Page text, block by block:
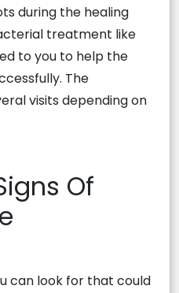
during the healing
treatment like
to you to help the
The
visits depending on
Of
can look for that could